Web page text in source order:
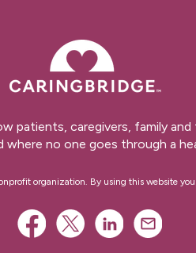
patients, caregivers, family and
where no one goes through a
organization. By using this website you